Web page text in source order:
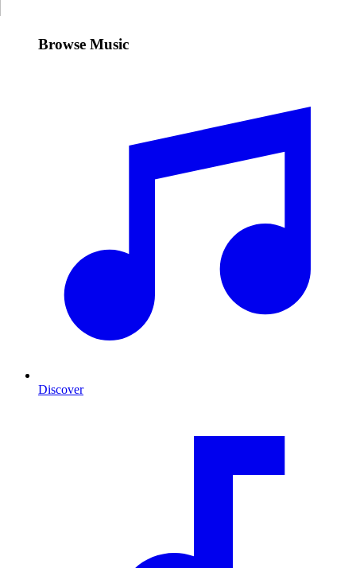
Browse Music
Discover